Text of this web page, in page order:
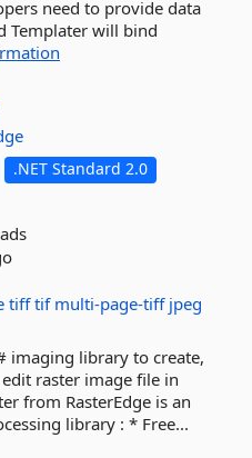
need to provide data
Templater will bind
.NET Standard 2.0
tiff tif multi-page-tiff jpeg
imaging library to create,
raster image file in
from RasterEdge is an
library : * Free...